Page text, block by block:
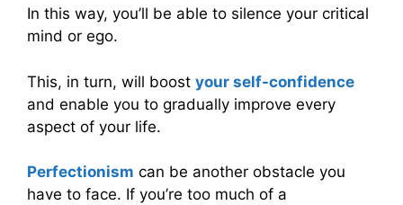
In this way, you’ll be able to silence your critical
mind or ego.
This, in turn, will boost your self-confidence
and enable you to gradually improve every
aspect of your life.
Perfectionism can be another obstacle you
have to face. If you’re too much of a